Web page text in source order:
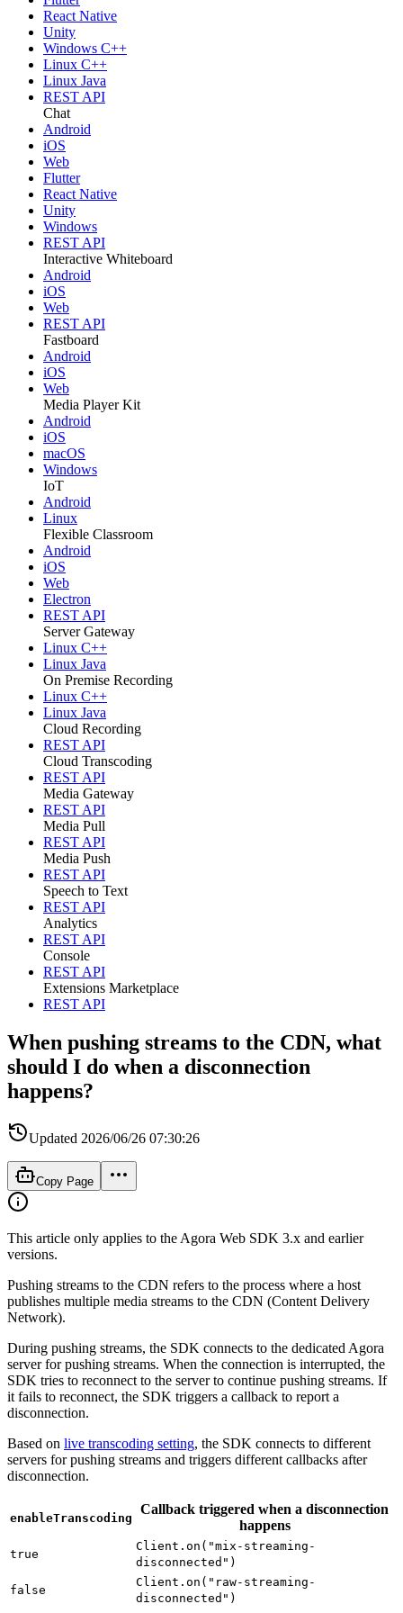
React Native
Unity
Windows C++
Linux C++
Linux Java
REST API
Chat
Android
iOS
Web
Flutter
React Native
Unity
Windows
REST API
Interactive Whiteboard
Android
iOS
Web
REST API
Fastboard
Android
iOS
Web
Media Player Kit
Android
iOS
macOS
Windows
IoT
Android
Linux
Flexible Classroom
Android
iOS
Web
Electron
REST API
Server Gateway
Linux C++
Linux Java
On Premise Recording
Linux C++
Linux Java
Cloud Recording
REST API
Cloud Transcoding
REST API
Media Gateway
REST API
Media Pull
REST API
Media Push
REST API
Speech to Text
REST API
Analytics
REST API
Console
REST API
Extensions Marketplace
REST API
When pushing streams to the CDN, what
should I do when a disconnection
happens?
Updated 2026/06/26 07:30:26
Copy Page
This article only applies to the Agora Web SDK 3.x and earlier
versions.
Pushing streams to the CDN refers to the process where a host
publishes multiple media streams to the CDN (Content Delivery
Network).
During pushing streams, the SDK connects to the dedicated Agora
server for pushing streams. When the connection is interrupted, the
SDK tries to reconnect to the server to continue pushing streams. If
it fails to reconnect, the SDK triggers a callback to report a
disconnection.
Based on live transcoding setting, the SDK connects to different
servers for pushing streams and triggers different callbacks after
disconnection.
enableTranscoding
Callback triggered when a disconnection
happens
true
Client.on("mix-streaming-
disconnected")
false
Client.on("raw-streaming-
disconnected")